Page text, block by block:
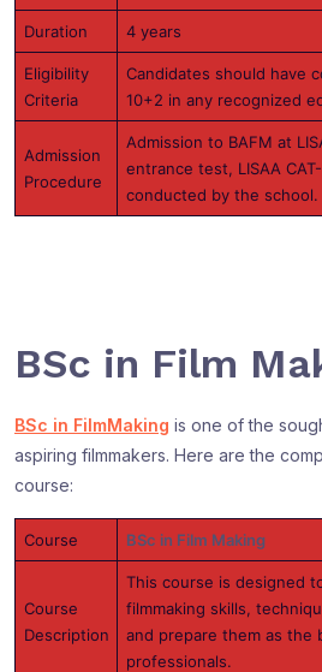
Duration 4 years
Eligibility
Criteria
Candidates should have
10+2 in any recognized
Admission
Procedure
Admission to BAFM at
entrance test, LISAA
conducted by the school.
BSc in Film
BSc in FilmMaking is one of the
aspiring filmmakers. Here are the
course:
Course BSc in Film Making
Course
Description
This course is designed
filmmaking skills,
and prepare them as the
professionals.